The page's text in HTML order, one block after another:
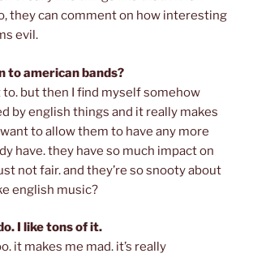
they can comment on how interesting
evil.
to american bands?
to. but then I find myself somehow
by english things and it really makes
want to allow them to have any more
have. they have so much impact on
not fair. and they’re so snooty about
english music?
I like tons of it.
it makes me mad. it’s really